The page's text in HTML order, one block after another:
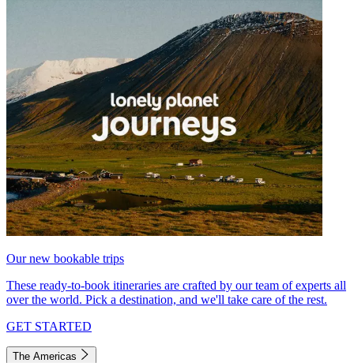
Our new bookable trips
These ready-to-book itineraries are crafted by our team of experts all
over the world. Pick a destination, and we'll take care of the rest.
GET STARTED
The Americas